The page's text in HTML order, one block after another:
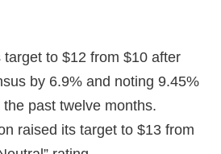
to $12 from $10 after
by 6.9% and noting 9.45%
past twelve months.
raised its target to $13 from